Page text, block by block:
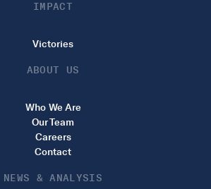
IMPACT
Victories
ABOUT US
Who We Are
Our Team
Careers
Contact
NEWS & ANALYSIS